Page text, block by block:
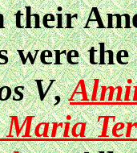
their
were the
V,